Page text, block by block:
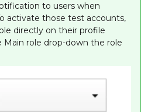
to users when
activate those test accounts,
directly on their profile
role drop-down the role